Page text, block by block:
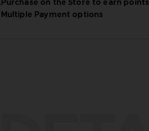
Purchase on the Store to earn points
Multiple Payment options